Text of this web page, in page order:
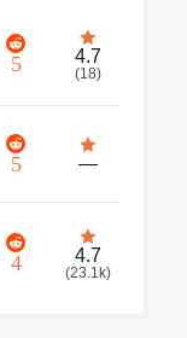
5 4.7
(18)
5 —
4 4.7
(23.1k)